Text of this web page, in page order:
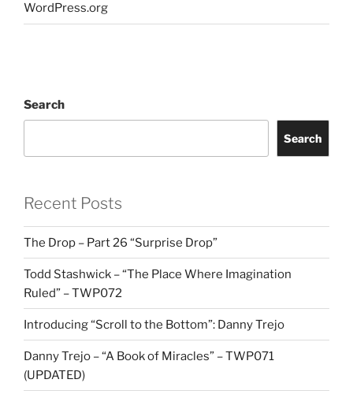
WordPress.org
Search
Search
Recent Posts
The Drop – Part 26 “Surprise Drop”
Todd Stashwick – “The Place Where Imagination
Ruled” – TWP072
Introducing “Scroll to the Bottom”: Danny Trejo
Danny Trejo – “A Book of Miracles” – TWP071
(UPDATED)